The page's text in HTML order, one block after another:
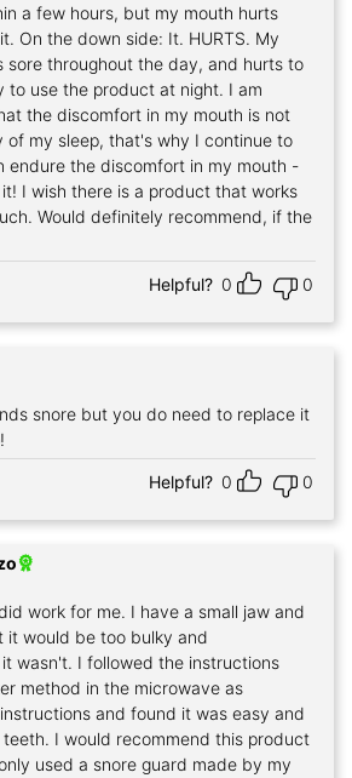
a few hours, but my mouth hurts
My
sore throughout the day, and hurts to
use the product at night. I am
the discomfort in my mouth is not
of my sleep, that's why I continue to
endure the discomfort in my mouth -
if the
Helpful? 0 0
snore but you do need to replace it
Helpful? 0 0
work for me. I have a small jaw and
it would be too bulky and
wasn't. I followed the instructions
method in the microwave as
and found it was easy and
I would recommend this product
used a snore guard made by my